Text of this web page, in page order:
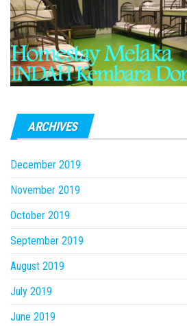
ARCHIVES
December 2019
November 2019
October 2019
September 2019
August 2019
July 2019
June 2019